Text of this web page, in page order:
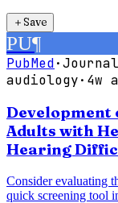
＋Save
PU¶
PubMed·
audiology· 4w
Development
Adults with
Hearing
Consider evaluating
quick screening tool